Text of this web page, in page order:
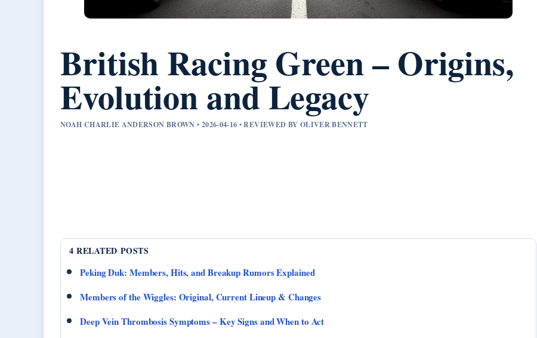
British Racing Green – Origins,
Evolution and Legacy
NOAH CHARLIE ANDERSON BROWN • 2026-04-16 • REVIEWED BY OLIVER BENNETT
4 RELATED POSTS
Peking Duk: Members, Hits, and Breakup Rumors Explained
Members of the Wiggles: Original, Current Lineup & Changes
Deep Vein Thrombosis Symptoms – Key Signs and When to Act